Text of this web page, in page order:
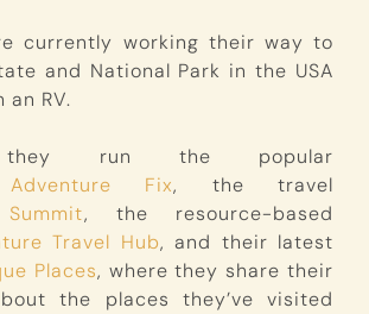
currently working their way to
and National Park in the USA
RV.
they run the popular
Adventure Fix, the travel
Summit, the resource-based
Travel Hub, and their latest
Places, where they share their
the places they’ve visited